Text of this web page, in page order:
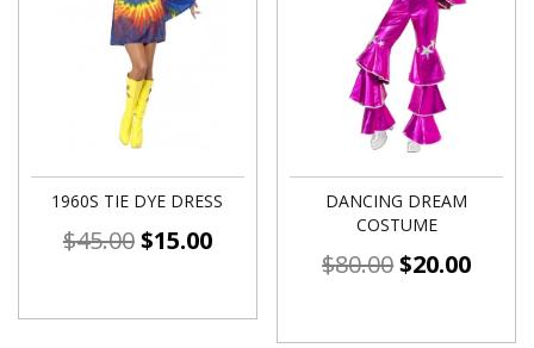
1960S TIE DYE DRESS
$45.00$15.00
DANCING DREAM
COSTUME
$80.00$20.00